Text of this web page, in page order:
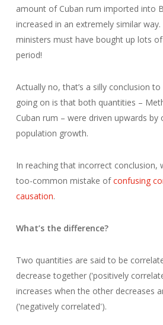
amount of Cuban rum imported into
increased in an extremely similar
ministers must have bought up lots
period!
Actually no, that’s a silly conclusion to
going on is that both quantities –
Cuban rum – were driven upwards
population growth.
In reaching that incorrect conclusion,
too-common mistake ofconfusing
causation.
What’s the difference?
Two quantities are said to be
decrease together ('positively
increases when the other decreases
('negatively correlated').